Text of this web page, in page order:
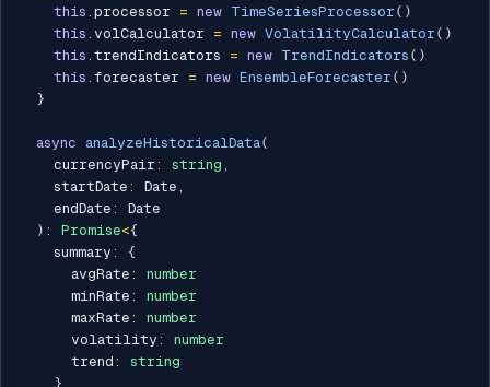
this . processor = new TimeSeriesProcessor ( )
this . volCalculator = new VolatilityCalculator ( )
this . trendIndicators = new TrendIndicators ( )
this . forecaster = new EnsembleForecaster ( )
}
async analyzeHistoricalData(
    currencyPair
: string ,
    startDate
: Date ,
    endDate
:
Date
) : Promise<{
    summary
:
{
      avgRate
:
number
      minRate
:
number
      maxRate
:
number
      volatility
:
number
      trend
:
string
}